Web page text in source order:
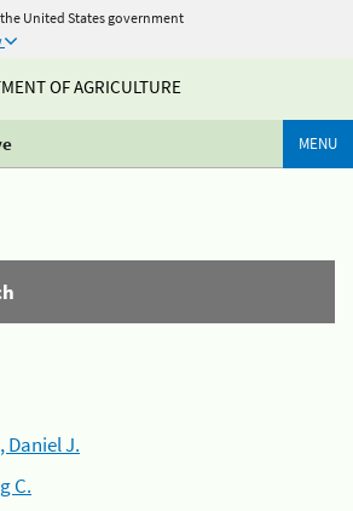
United States government
OF AGRICULTURE
MENU
Daniel J.
C.